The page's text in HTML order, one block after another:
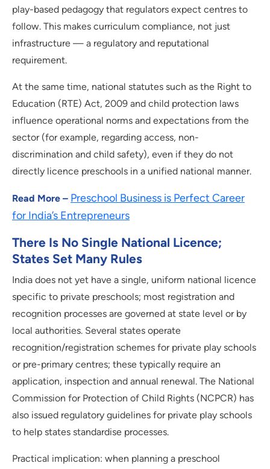
play-based pedagogy that regulators expect centres to
follow. This makes curriculum compliance, not just
infrastructure — a regulatory and reputational
requirement.
At the same time, national statutes such as the Right to
Education (RTE) Act, 2009 and child protection laws
influence operational norms and expectations from the
sector (for example, regarding access, non-
discrimination and child safety), even if they do not
directly licence preschools in a unified national manner.
Read More – Preschool Business is Perfect Career
for India’s Entrepreneurs
There Is No Single National Licence;
States Set Many Rules
India does not yet have a single, uniform national licence
specific to private preschools; most registration and
recognition processes are governed at state level or by
local authorities. Several states operate
recognition/registration schemes for private play schools
or pre-primary centres; these typically require an
application, inspection and annual renewal. The National
Commission for Protection of Child Rights (NCPCR) has
also issued regulatory guidelines for private play schools
to help states standardise processes.
Practical implication: when planning a preschool